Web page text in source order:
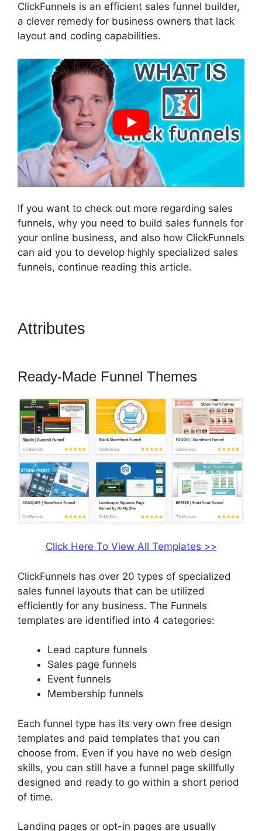
ClickFunnels is an efficient sales funnel builder,
a clever remedy for business owners that lack
layout and coding capabilities.
If you want to check out more regarding sales
funnels, why you need to build sales funnels for
your online business, and also how ClickFunnels
can aid you to develop highly specialized sales
funnels, continue reading this article.
Attributes
Ready-Made Funnel Themes
Click Here To View All Templates >>
ClickFunnels has over 20 types of specialized
sales funnel layouts that can be utilized
efficiently for any business. The Funnels
templates are identified into 4 categories:
Lead capture funnels
Sales page funnels
Event funnels
Membership funnels
Each funnel type has its very own free design
templates and paid templates that you can
choose from. Even if you have no web design
skills, you can still have a funnel page skillfully
designed and ready to go within a short period
of time.
Landing pages or opt-in pages are usually